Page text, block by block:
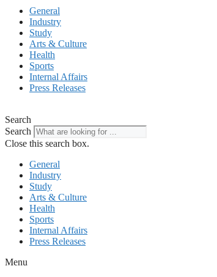
General
Industry
Study
Arts & Culture
Health
Sports
Internal Affairs
Press Releases
Search
Search
Close this search box.
General
Industry
Study
Arts & Culture
Health
Sports
Internal Affairs
Press Releases
Menu